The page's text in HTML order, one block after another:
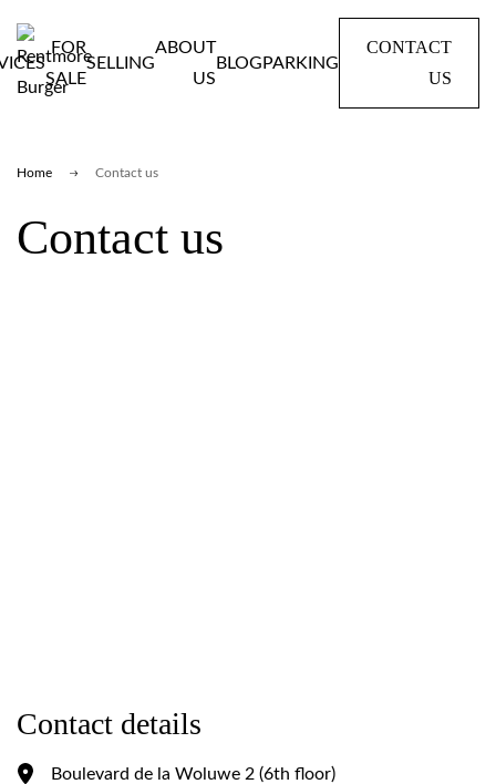
FOR
SALE
SELLING
ABOUT
US
BLOG PARKING
CONTACT
US
Home Contact us
Contact us
Contact details
Boulevard de la Woluwe 2 (6th floor)